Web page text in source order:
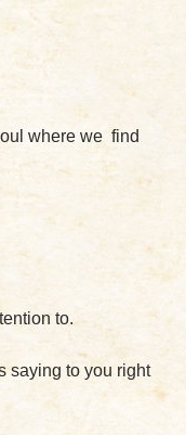
where we find
to.
saying to you right